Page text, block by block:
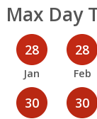
Max Day
28
Jan
28
Feb
30 30